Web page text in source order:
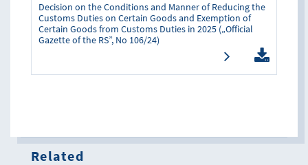
Decision on the Conditions and Manner of Reducing the
Customs Duties on Certain Goods and Exemption of
Certain Goods from Customs Duties in 2025 („Official
Gazette of the RS”, No 106/24)
Related